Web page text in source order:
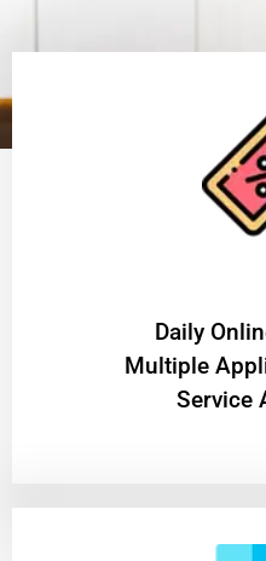
​Daily
Multiple
Service